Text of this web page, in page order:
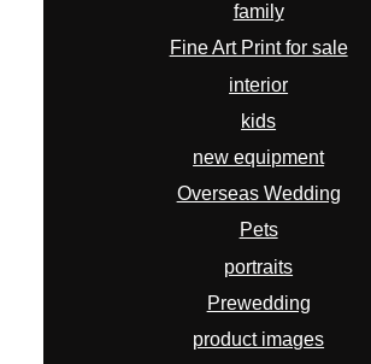
family
Fine Art Print for sale
interior
kids
new equipment
Overseas Wedding
Pets
portraits
Prewedding
product images